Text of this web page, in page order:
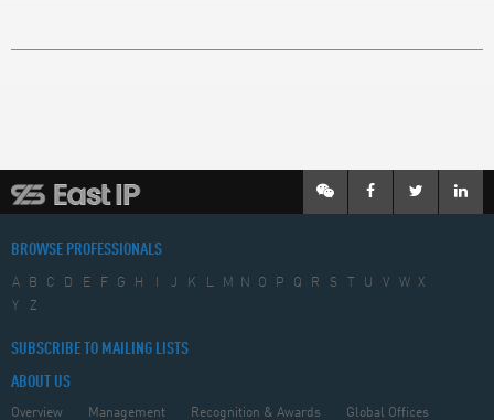
BROWSE PROFESSIONALS
A B C D E F G H J K L M N O P Q R S U V W
X
Y
Z
SUBSCRIBE TO MAILING LISTS
ABOUT US
Overview Management Recognition & Awards Global Offices